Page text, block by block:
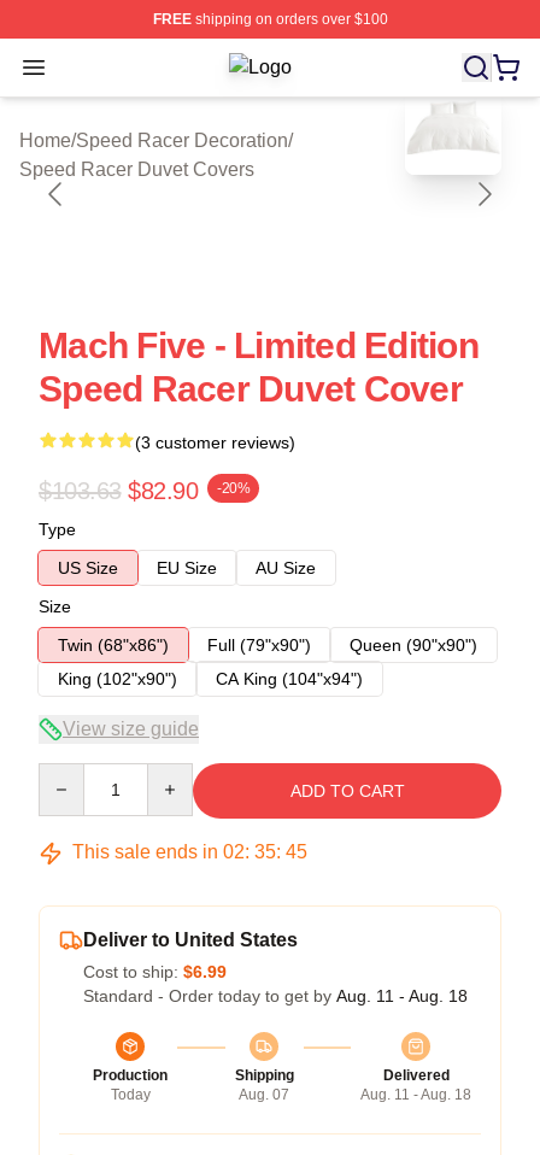
FREEshipping on orders over $100
Open menu Speed Racer Shop ⚡️ Officially
Home/Speed Racer Decoration/
Speed Racer Duvet Covers
blank template
Mach Five - Limited Edition
Speed Racer Duvet Cover
(3 customer reviews)
$103.63 $82.90 -20%
Type
US Size
EU Size
AU Size
Size
Twin (68"x86")
Full (79"x90")
Queen (90"x90")
King (102"x90")
CA King (104"x94")
View size guide
ADD TO CART
This sale ends in 02: 35: 45
Deliver to United States
Cost to ship: $6.99
Standard - Order today to get by Aug. 11 - Aug. 18
Production
Today
Shipping
Aug. 07
Delivered
Aug. 11 - Aug. 18